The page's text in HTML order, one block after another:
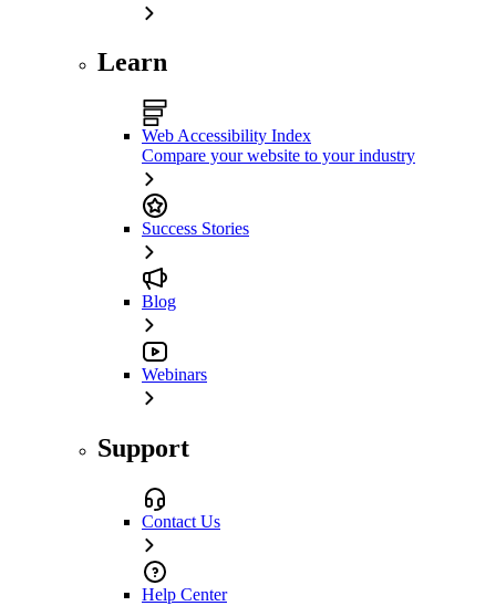
Learn
Web Accessibility Index
Compare your website to your industry
Success Stories
Blog
Webinars
Support
Contact Us
Help Center